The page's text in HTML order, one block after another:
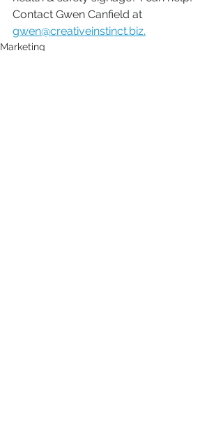
Contact Gwen Canfield at
gwen@creativeinstinct.biz.
Marketing